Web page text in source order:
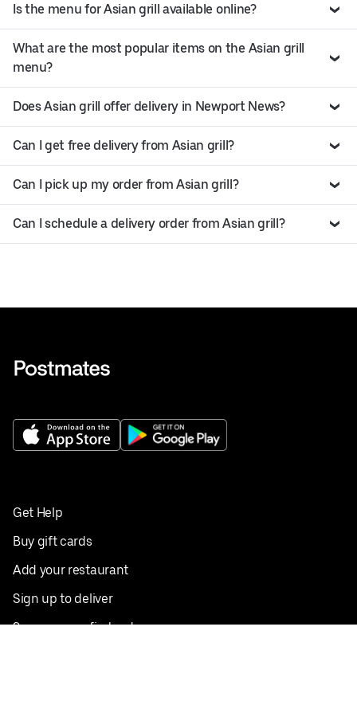
Is the menu for Asian grill available online?
What are the most popular items on the Asian grill
menu?
Does Asian grill offer delivery in Newport News?
Can I get free delivery from Asian grill?
Can I pick up my order from Asian grill?
Can I schedule a delivery order from Asian grill?
Get Help
Buy gift cards
Add your restaurant
Sign up to deliver
Save on your first order